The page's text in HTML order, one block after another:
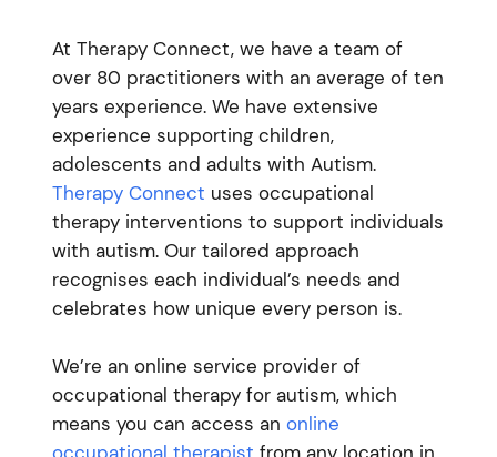
At Therapy Connect, we have a team of
over 80 practitioners with an average of ten
years experience. We have extensive
experience supporting children,
adolescents and adults with Autism.
Therapy Connect uses occupational
therapy interventions to support individuals
with autism. Our tailored approach
recognises each individual’s needs and
celebrates how unique every person is.
We’re an online service provider of
occupational therapy for autism, which
means you can access an online
occupational therapist from any location in